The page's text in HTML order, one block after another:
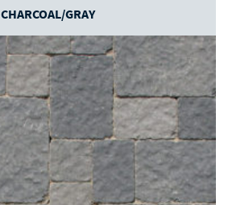
CHARCOAL/GRAY